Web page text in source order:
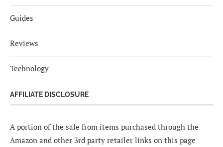
Guides
Reviews
Technology
AFFILIATE DISCLOSURE
A portion of the sale from items purchased through the
Amazon and other 3rd party retailer links on this page